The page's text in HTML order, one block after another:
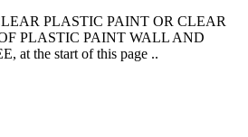
PLASTIC PAINT OR CLEAR
PLASTIC PAINT WALL AND
at the start of this page ..